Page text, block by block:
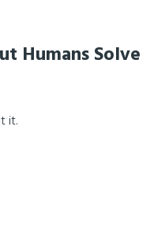
Humans Solve
it.